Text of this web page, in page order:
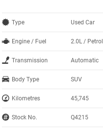
Type Used Car
Engine / Fuel 2.0L / Petrol
Transmission Automatic
Body Type SUV
Kilometres 45,745
Stock No. Q4215